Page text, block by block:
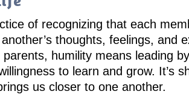
of recognizing that each
thoughts, feelings, and
humility means leading
to learn and grow. It’s
us closer to one another.